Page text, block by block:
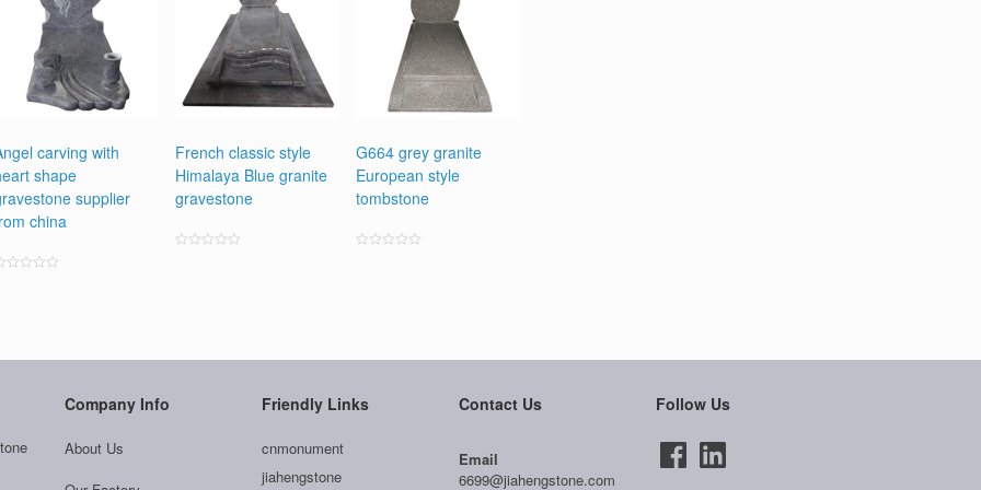
carving with
shape
supplier
china
French classic style
Himalaya Blue granite
gravestone
G664 grey granite
European style
tombstone
Company Info
About Us
Friendly Links
cnmonument
jiahengstone
Contact Us
Email
6699@jiahengstone.com
Follow Us